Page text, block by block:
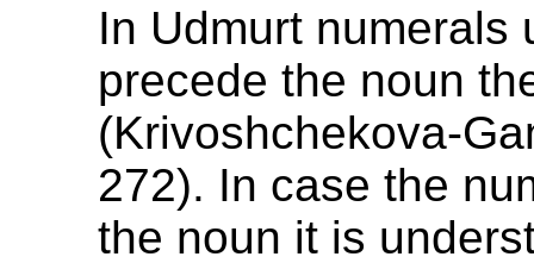
In Udmurt numerals
precede the noun
(Krivoshchekova-
272). In case the
the noun it is